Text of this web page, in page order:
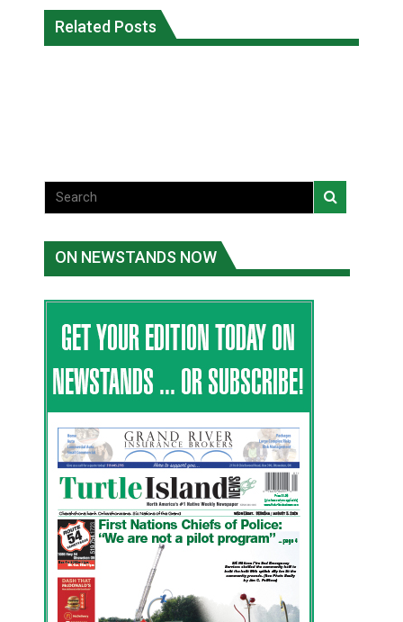
Related Posts
fire conditions roughly twice as likely:
report
Canada’s justice system enhances
protections for intimate partner
ON NEWSTANDS NOW